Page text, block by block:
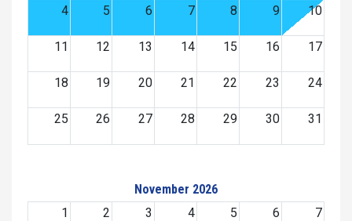
4 5 6 7 8 9 10
11 12 13 14 15 16 17
18 19 20 21 22 23 24
25 26 27 28 29 30 31
November 2026
1
2 3 4 5 6 7